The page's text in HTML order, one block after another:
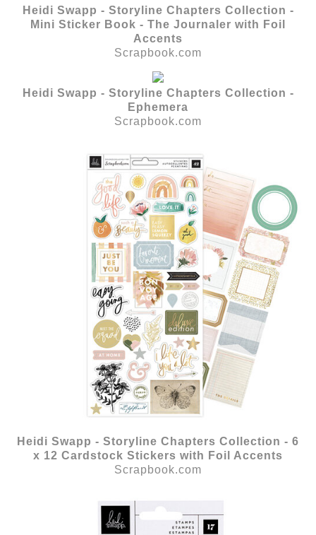
Heidi Swapp - Storyline Chapters Collection -
Mini Sticker Book - The Journaler with Foil
Accents
Scrapbook.com
Heidi Swapp - Storyline Chapters Collection -
Ephemera
Scrapbook.com
Heidi Swapp - Storyline Chapters Collection - 6
x 12 Cardstock Stickers with Foil Accents
Scrapbook.com